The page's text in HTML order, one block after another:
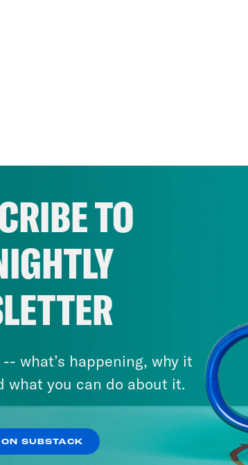
TO
what’s happening, why it
what you can do about it.
SUBSTACK